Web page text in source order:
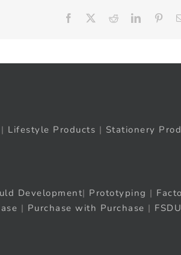
Facebook Reddit
| Lifestyle Products | Stationery
Development| Prototyping |
| Purchase with Purchase | FSDU